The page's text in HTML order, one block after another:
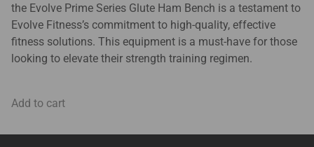
the Evolve Prime Series Glute Ham Bench is a testament to
Evolve Fitness’s commitment to high-quality, effective
fitness solutions. This equipment is a must-have for those
looking to elevate their strength training regimen.
Add to cart